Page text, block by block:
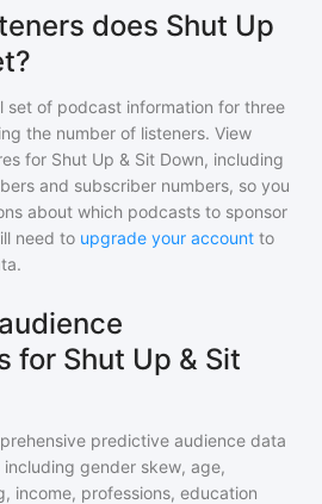
does Shut Up
set of podcast information for three
the number of listeners. View
for Shut Up & Sit Down, including
and subscriber numbers, so you
about which podcasts to sponsor
need to upgrade your account to
for Shut Up & Sit
predictive audience data
including gender skew, age,
income, professions, education